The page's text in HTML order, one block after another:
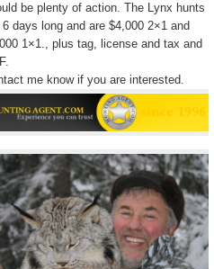
be plenty of action. The Lynx hunts
6 days long and are $4,000 2×1 and
1×1., plus tag, license and tax and
me know if you are interested.